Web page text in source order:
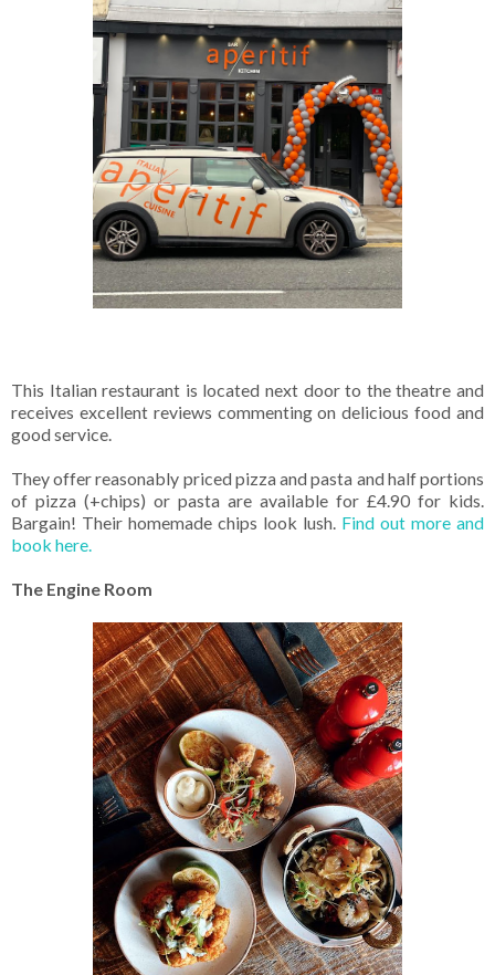
This Italian restaurant is located next door to the theatre and
receives excellent reviews commenting on delicious food and
good service.
They offer reasonably priced pizza and pasta and half portions
of pizza (+chips) or pasta are available for £4.90 for kids.
Bargain! Their homemade chips look lush. Find out more and
book here.
The Engine Room